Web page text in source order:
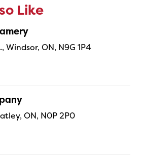
Like
ON, N9G 1P4
ON, N0P 2P0